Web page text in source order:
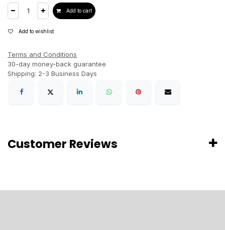
Add to cart
Add to wishlist
Terms and Conditions
30-day money-back guarantee
Shipping: 2-3 Business Days
Customer Reviews